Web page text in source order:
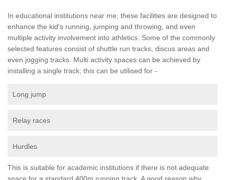
In educational institutions near me, these facilities are designed to
enhance the kid's running, jumping and throwing, and even
multiple activity involvement into athletics. Some of the commonly
selected features consist of shuttle run tracks, discus areas and
even jogging tracks. Multi activity spaces can be achieved by
installing a single track; this can be utilised for -
Long jump
Relay races
Hurdles
This is suitable for academic institutions if there is not adequate
space for a standard 400m running track. A good reason why